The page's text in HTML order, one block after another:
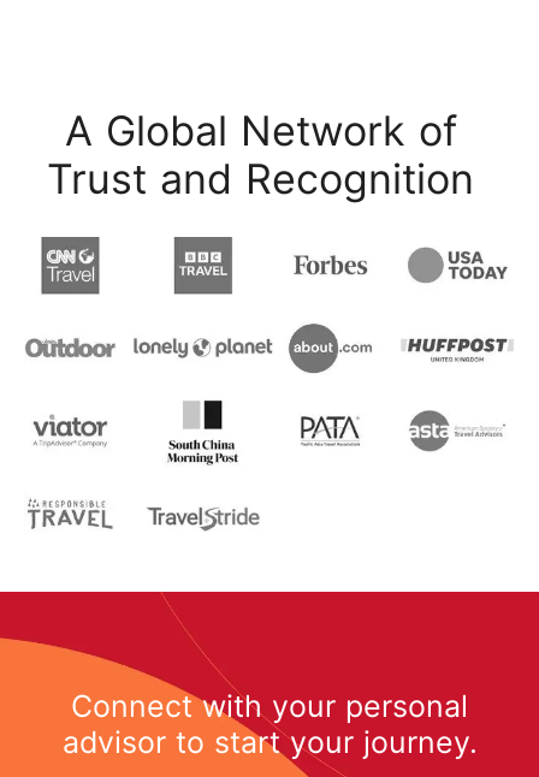
A Global Network of
Trust and Recognition
Connect with your personal
advisor to start your journey.